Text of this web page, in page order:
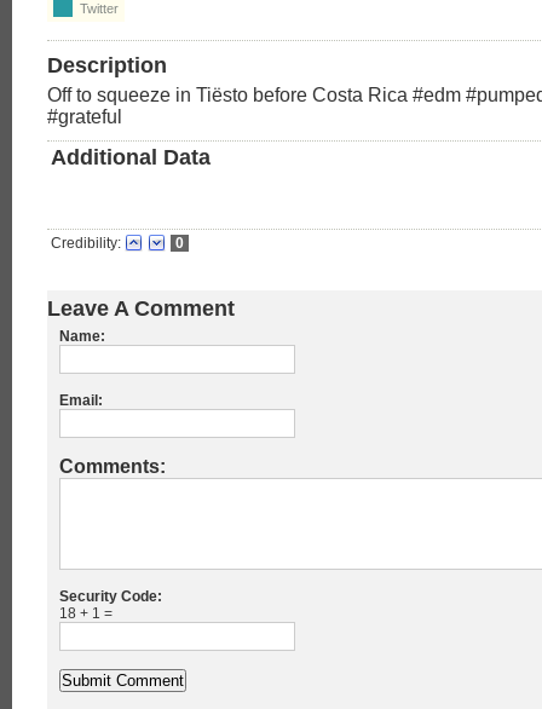
Twitter
Description
Off to squeeze in Tiësto before Costa Rica #edm
#grateful
Additional Data
Credibility: 0
Leave A Comment
Name:
Email:
Comments:
Security Code:
18 + 1 =